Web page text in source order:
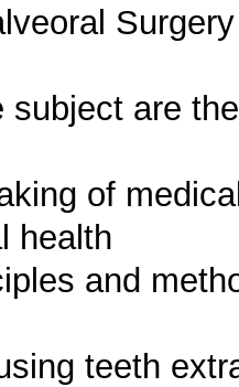
subject are
of
health
and
teeth